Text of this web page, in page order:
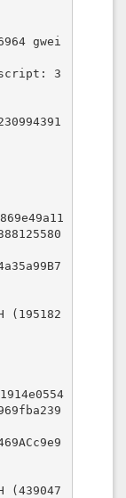
gwei
3
(195182
(439047